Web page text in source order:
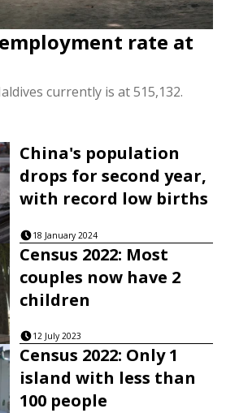
rate at
currently is at 515,132.
China's population
drops for second year,
with record low births
18 January 2024
Census 2022: Most
couples now have 2
children
12 July 2023
Census 2022: Only 1
island with less than
100 people